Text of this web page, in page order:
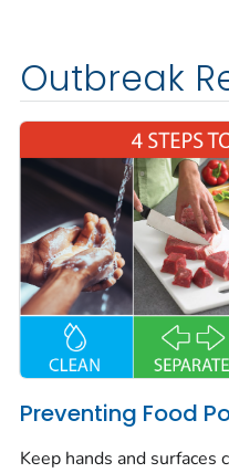
Outbreak
Preventing Food
Keep hands and surfaces